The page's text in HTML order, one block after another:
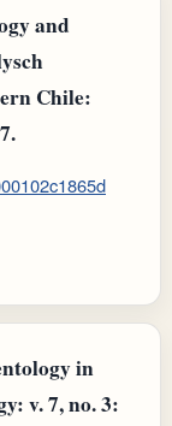
and
Chile:
in
v. 7, no. 3: